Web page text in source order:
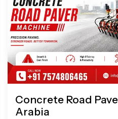
Concrete Road
Arabia